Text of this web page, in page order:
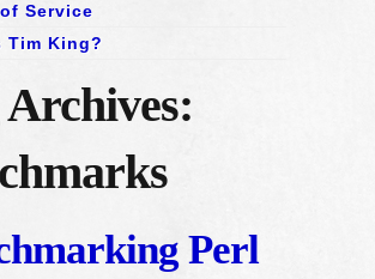
Service
Tim King?
Archives:
Perl